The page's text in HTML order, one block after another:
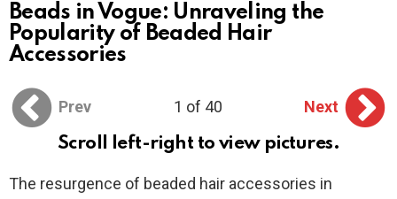
Beads in Vogue: Unraveling the
Popularity of Beaded Hair
Accessories
Prev 1 of 40
Next
Scroll left-right to view pictures.
The resurgence of beaded hair accessories in